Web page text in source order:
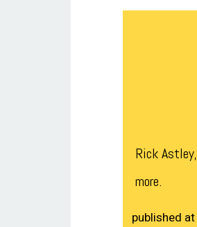
Rick
more.
published